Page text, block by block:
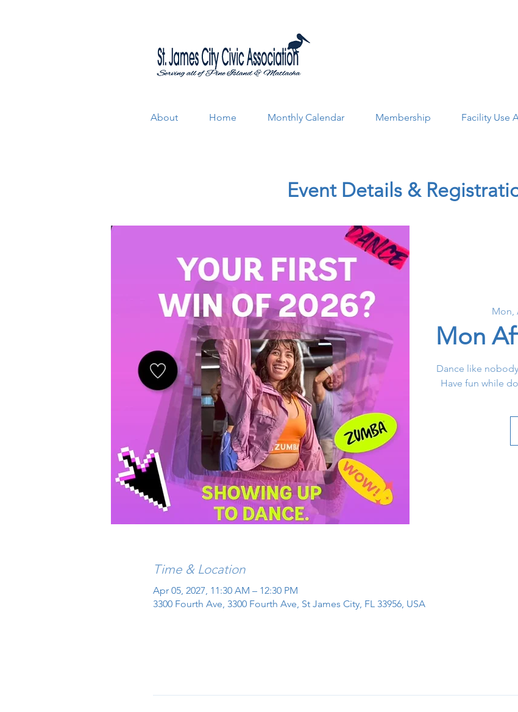
About Home Monthly Calendar Membership Facility Use
Event Details &
Mon,
Mon
Dance like
Have fun while
Time & Location
Apr 05, 2027, 11:30 AM – 12:30 PM
3300 Fourth Ave, 3300 Fourth Ave, St James City, FL 33956, USA